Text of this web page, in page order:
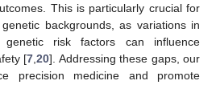
This is particularly crucial for
backgrounds, as variations in
genetic risk factors can influence
[7 20]. Addressing these gaps, our
precision medicine and promote